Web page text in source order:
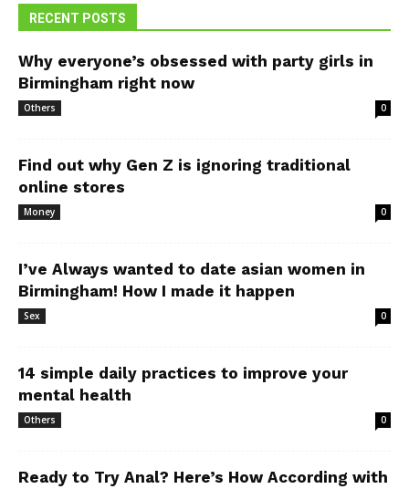
RECENT POSTS
Why everyone’s obsessed with party girls in
Birmingham right now
Others 0
Find out why Gen Z is ignoring traditional
online stores
Money 0
I’ve Always wanted to date asian women in
Birmingham! How I made it happen
Sex 0
14 simple daily practices to improve your
mental health
Others 0
Ready to Try Anal? Here’s How According with